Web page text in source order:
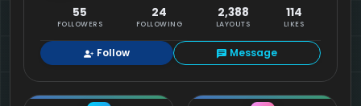
55
FOLLOWERS
24
FOLLOWING
2,388
LAYOUTS
114
LIKES
Follow Message